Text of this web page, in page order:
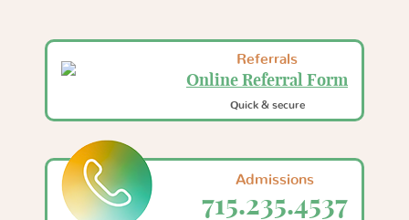
Referrals
Online Referral Form
Quick & secure
Admissions
715.235.4537